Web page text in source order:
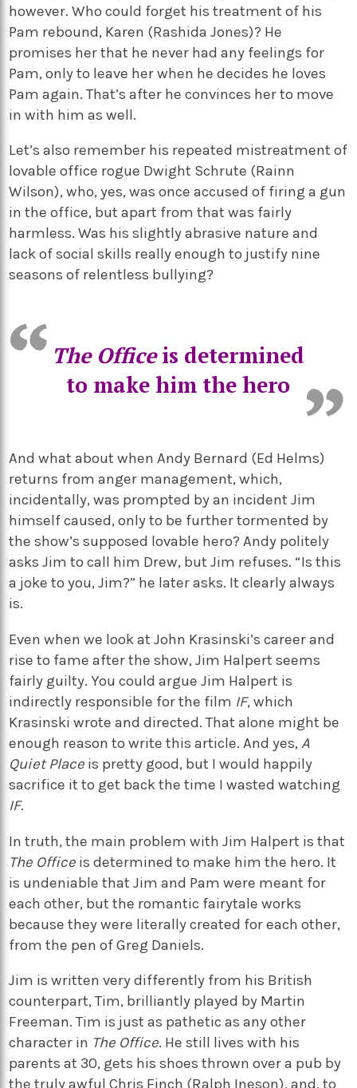
however. Who could forget his treatment of his
Pam rebound, Karen (Rashida Jones)? He
promises her that he never had any feelings for
Pam, only to leave her when he decides he loves
Pam again. That’s after he convinces her to move
in with him as well.
Let’s also remember his repeated mistreatment of
lovable office rogue Dwight Schrute (Rainn
Wilson), who, yes, was once accused of firing a gun
in the office, but apart from that was fairly
harmless. Was his slightly abrasive nature and
lack of social skills really enough to justify nine
seasons of relentless bullying?
The Officeis determined
to make him the hero
And what about when Andy Bernard (Ed Helms)
returns from anger management, which,
incidentally, was prompted by an incident Jim
himself caused, only to be further tormented by
the show’s supposed lovable hero? Andy politely
asks Jim to call him Drew, but Jim refuses. “Is this
a joke to you, Jim?” he later asks. It clearly always
is.
Even when we look at John Krasinski’s career and
rise to fame after the show, Jim Halpert seems
fairly guilty. You could argue Jim Halpert is
indirectly responsible for the film IF, which
Krasinski wrote and directed. That alone might be
enough reason to write this article. And yes,A
Quiet Place is pretty good, but I would happily
sacrifice it to get back the time I wasted watching
IF.
In truth, the main problem with Jim Halpert is that
The Office is determined to make him the hero. It
is undeniable that Jim and Pam were meant for
each other, but the romantic fairytale works
because they were literally created for each other,
from the pen of Greg Daniels.
Jim is written very differently from his British
counterpart, Tim, brilliantly played by Martin
Freeman. Tim is just as pathetic as any other
character in The Office. He still lives with his
parents at 30, gets his shoes thrown over a pub by
the truly awful Chris Finch (Ralph Ineson), and, to